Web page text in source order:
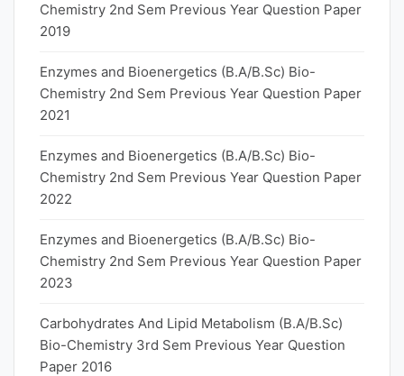
Chemistry 2nd Sem Previous Year Question Paper
2019
Enzymes and Bioenergetics (B.A/B.Sc) Bio-
Chemistry 2nd Sem Previous Year Question Paper
2021
Enzymes and Bioenergetics (B.A/B.Sc) Bio-
Chemistry 2nd Sem Previous Year Question Paper
2022
Enzymes and Bioenergetics (B.A/B.Sc) Bio-
Chemistry 2nd Sem Previous Year Question Paper
2023
Carbohydrates And Lipid Metabolism (B.A/B.Sc)
Bio-Chemistry 3rd Sem Previous Year Question
Paper 2016